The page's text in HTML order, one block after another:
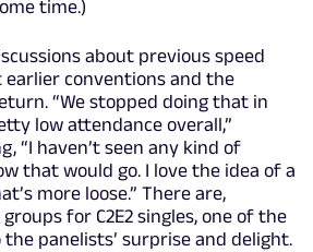
time.)
about previous speed
conventions and the
“We stopped doing that in
low attendance overall,”
“I haven’t seen any kind of
that would go. I love the idea of a
more loose.” There are,
for C2E2 singles, one of the
panelists’ surprise and delight.